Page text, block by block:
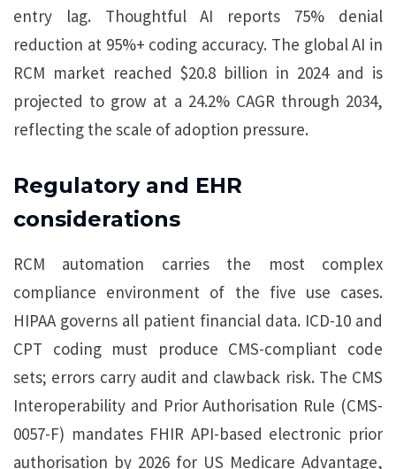
entry lag. Thoughtful AI reports 75% denial
reduction at 95%+ coding accuracy. The global AI in
RCM market reached $20.8 billion in 2024 and is
projected to grow at a 24.2% CAGR through 2034,
reflecting the scale of adoption pressure.
Regulatory and EHR
considerations
RCM automation carries the most complex
compliance environment of the five use cases.
HIPAA governs all patient financial data. ICD-10 and
CPT coding must produce CMS-compliant code
sets; errors carry audit and clawback risk. The CMS
Interoperability and Prior Authorisation Rule (CMS-
0057-F) mandates FHIR API-based electronic prior
authorisation by 2026 for US Medicare Advantage,